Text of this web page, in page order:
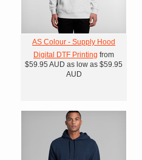
AS Colour - Supply Hood
Digital DTF Printing from
$59.95 AUD as low as $59.95
AUD